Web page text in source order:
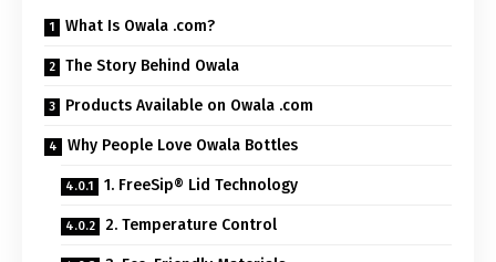
What Is Owala .com?
The Story Behind Owala
Products Available on Owala .com
Why People Love Owala Bottles
1. FreeSip® Lid Technology
2. Temperature Control